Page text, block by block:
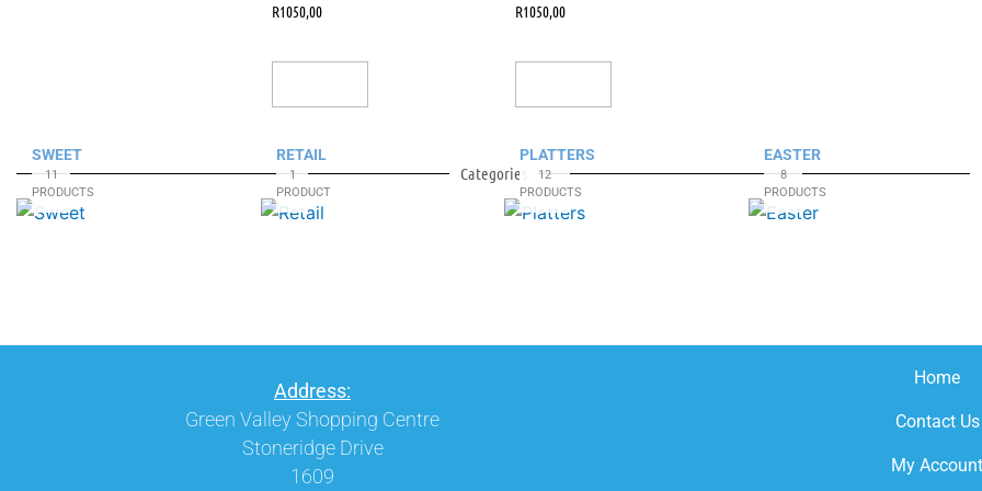
R1050,00 R1050,00
Categories
SWEET
11
PRODUCTS
RETAIL
1
PRODUCT
PLATTERS
12
PRODUCTS
EASTER
8
PRODUCTS
Address:
Green Valley Shopping Centre
Stoneridge Drive
1609
Home
Contact Us
My Account